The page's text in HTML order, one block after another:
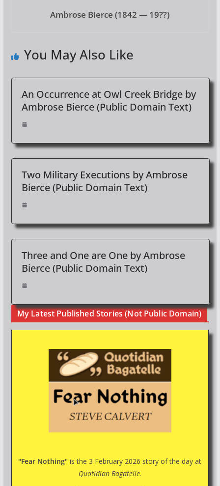
Ambrose Bierce (1842 — 19??)
You May Also Like
An Occurrence at Owl Creek Bridge by
Ambrose Bierce (Public Domain Text)
Two Military Executions by Ambrose
Bierce (Public Domain Text)
Three and One are One by Ambrose
Bierce (Public Domain Text)
My Latest Published Stories (Not Public Domain)
"Fear Nothing" is the 3 February 2026 story of the day at
Quotidian Bagatelle.